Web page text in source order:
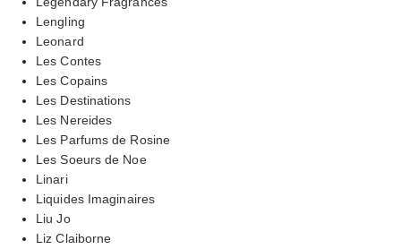
Lengling
Leonard
Les Contes
Les Copains
Les Destinations
Les Nereides
Les Parfums de Rosine
Les Soeurs de Noe
Linari
Liquides Imaginaires
Liu Jo
Liz Claiborne